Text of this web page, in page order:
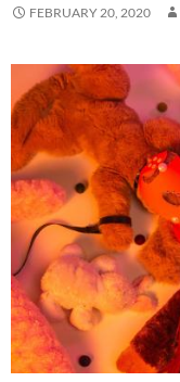
FEBRUARY 20, 2020